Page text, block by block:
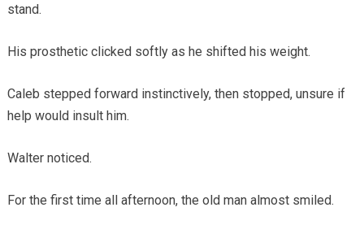
stand.
His prosthetic clicked softly as he shifted his weight.
Caleb stepped forward instinctively, then stopped, unsure if
help would insult him.
Walter noticed.
For the first time all afternoon, the old man almost smiled.